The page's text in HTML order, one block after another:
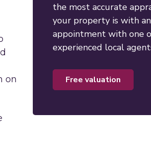
on
the most accurate
your property is with an
appointment with one
experienced local
free valuation